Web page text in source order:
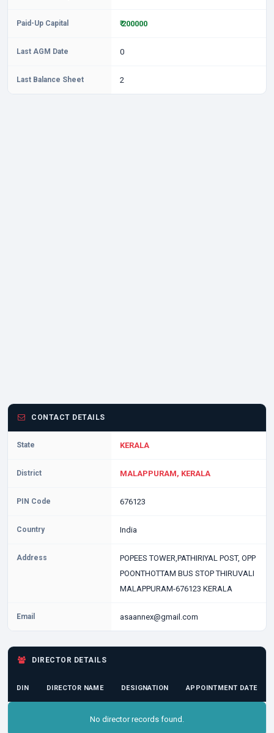
Paid-Up Capital ₹ 200000
Last AGM Date 0
Last Balance Sheet 2
CONTACT DETAILS
State KERALA
District MALAPPURAM, KERALA
PIN Code 676123
Country India
Address
POPEES TOWER,PATHIRIYAL POST, OPP
POONTHOTTAM BUS STOP THIRUVALI
MALAPPURAM-676123 KERALA
Email asaannex@gmail.com
DIRECTOR DETAILS
DIN DIRECTOR NAME DESIGNATION APPOINTMENT DATE
No director records found.